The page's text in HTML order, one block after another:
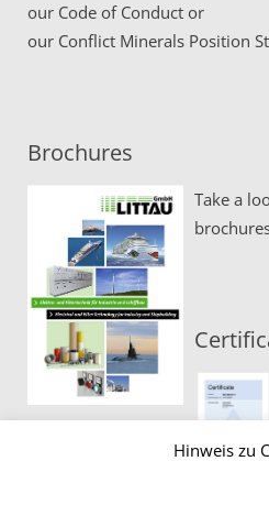
our Code of Conduct or
our Conflict Minerals Position
Brochures
Take a
Hinweis zu